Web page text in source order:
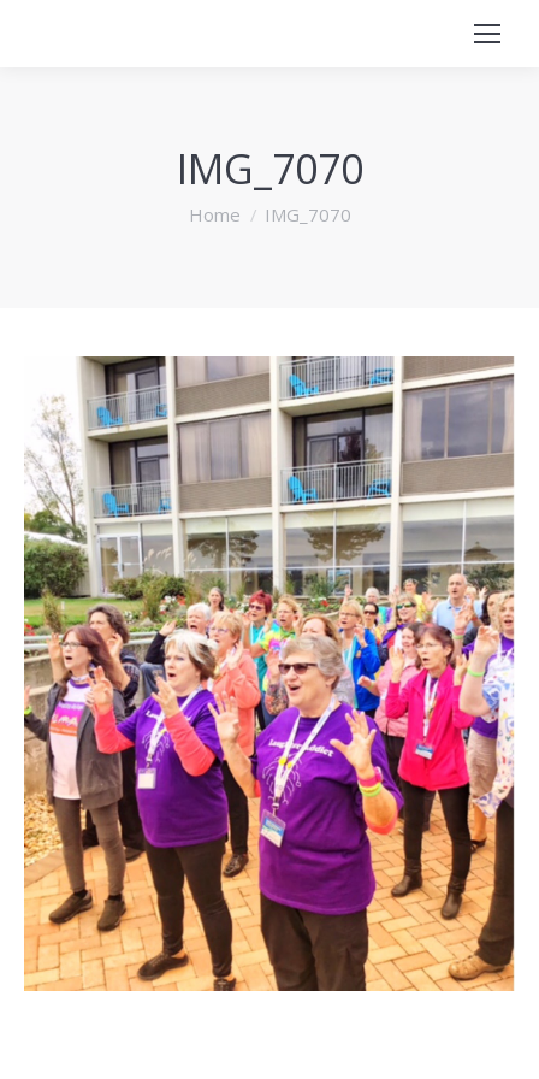
IMG_7070
You are here:
Home IMG_7070